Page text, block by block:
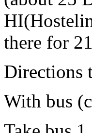
there for
Directions
With bus